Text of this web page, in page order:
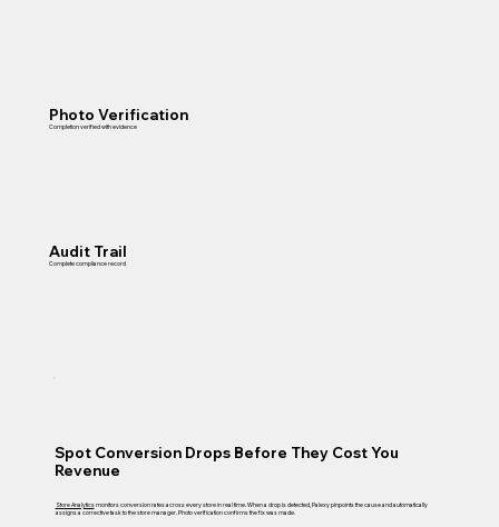
Photo Verification
Completion verified with evidence
Audit Trail
Complete compliance record
Spot Conversion Drops Before They Cost You
Revenue
Store Analyticsmonitors conversion rates across every store in real time. When a drop is detected, Palexy pinpoints the cause and automatically
assigns a corrective task to the store manager. Photo verification confirms the fix was made.